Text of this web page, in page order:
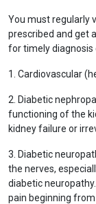
You must regularly
prescribed and get
for timely diagnosis
1. Cardiovascular
2. Diabetic
functioning of the
kidney failure or
3. Diabetic
the nerves,
diabetic
pain beginning